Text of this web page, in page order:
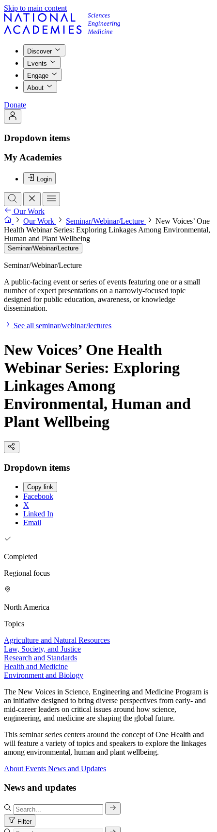
Skip to main content
Discover
Events
Engage
About
Donate
Dropdown items
My Academies
Login
Our Work
Our Work
Seminar/Webinar/Lecture
New Voices’ One
Health Webinar Series: Exploring Linkages Among Environmental,
Human and Plant Wellbeing
Seminar/Webinar/Lecture
Seminar/Webinar/Lecture
A public-facing event or series of events featuring one or a small
number of expert presentations on a narrowly-focused topic
designed for public education, awareness, or knowledge
dissemination.
See all seminar/webinar/lectures
New Voices’ One Health
Webinar Series: Exploring
Linkages Among
Environmental, Human and
Plant Wellbeing
Dropdown items
Copy link
Facebook
X
Linked In
Email
Completed
Regional focus
North America
Topics
Agriculture and Natural Resources
Law, Society, and Justice
Research and Standards
Health and Medicine
Environment and Biology
The New Voices in Science, Engineering and Medicine Program is
an initiative designed to bring diverse perspectives from early- and
mid-career leaders on critical issues around how science,
engineering, and medicine are shaping the global future.
This seminar series centers around the concept of One Health and
will feature a variety of topics and speakers to explore the linkages
among environmental, human and plant wellbeing.
About Events News and Updates
News and updates
Filter